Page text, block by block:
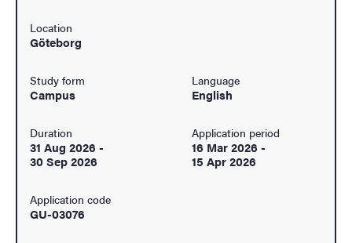
Location
Göteborg
Study form
Campus
Language
English
Duration
31 Aug 2026 -
30 Sep 2026
Application period
16 Mar 2026 -
15 Apr 2026
Application code
GU-03076